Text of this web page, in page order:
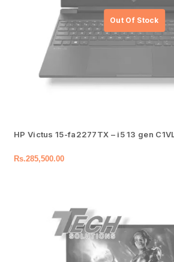
HP Victus 15-fa2277TX – i5 13 gen
Rs.285,500.00